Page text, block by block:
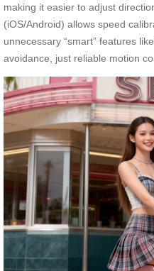
making it easier to adjust
(iOS/Android) allows speed
unnecessary “smart” features
avoidance, just reliable motion